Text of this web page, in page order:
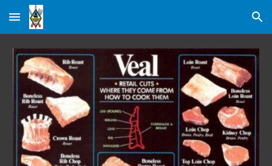
Skip to main content Skip to navigation